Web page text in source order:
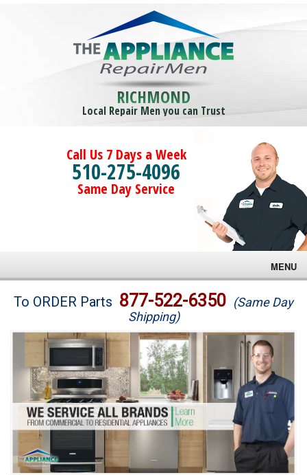
RICHMOND
Local Repair Men you can Trust
Call Us 7 Days a Week
510-275-4096
Same Day Service
MENU
Brands
Washer Repair
Dryer Repair
Refrigerator Repair
Oven Repair
To ORDER Parts 877-522-6350 (Same Day
Shipping)